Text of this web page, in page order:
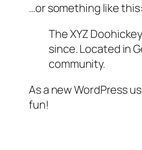
…or something like this:
The XYZ
since. Located in
community.
As a new WordPress
fun!